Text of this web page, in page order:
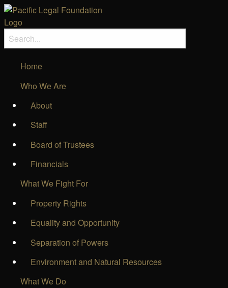
Home
Who We Are
About
Staff
Board of Trustees
Financials
What We Fight For
Property Rights
Equality and Opportunity
Separation of Powers
Environment and Natural Resources
What We Do